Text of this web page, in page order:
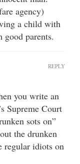
agency)
a child with
parents.
you write an
Supreme Court
sots on”
the drunken
regular idiots on
REPLY